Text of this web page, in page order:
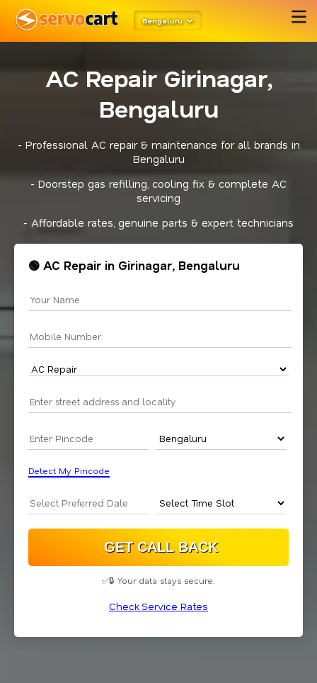
Bengaluru
AC Repair Girinagar,
Bengaluru
- Professional AC repair & maintenance for all brands in
Bengaluru
- Doorstep gas refilling, cooling fix & complete AC
servicing
- Affordable rates, genuine parts & expert technicians
🟢 AC Repair in Girinagar, Bengaluru
Detect My Pincode
✅🔒 Your data stays secure.
Check Service Rates